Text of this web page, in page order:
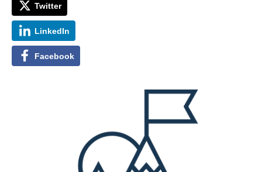
Twitter
LinkedIn
Facebook